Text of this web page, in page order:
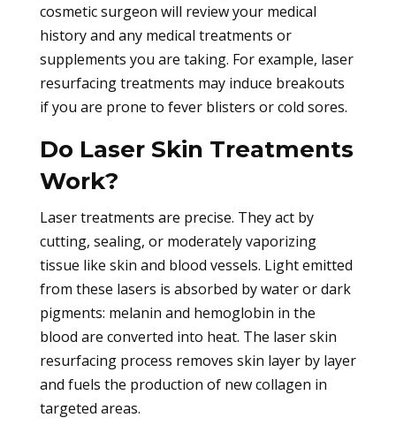
cosmetic surgeon will review your medical
history and any medical treatments or
supplements you are taking. For example, laser
resurfacing treatments may induce breakouts
if you are prone to fever blisters or cold sores.
Do Laser Skin Treatments
Work?
Laser treatments are precise. They act by
cutting, sealing, or moderately vaporizing
tissue like skin and blood vessels. Light emitted
from these lasers is absorbed by water or dark
pigments: melanin and hemoglobin in the
blood are converted into heat. The laser skin
resurfacing process removes skin layer by layer
and fuels the production of new collagen in
targeted areas.